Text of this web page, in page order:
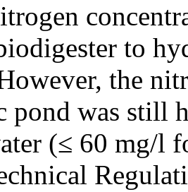
to
the
pond was still
(≤ 60 mg/l